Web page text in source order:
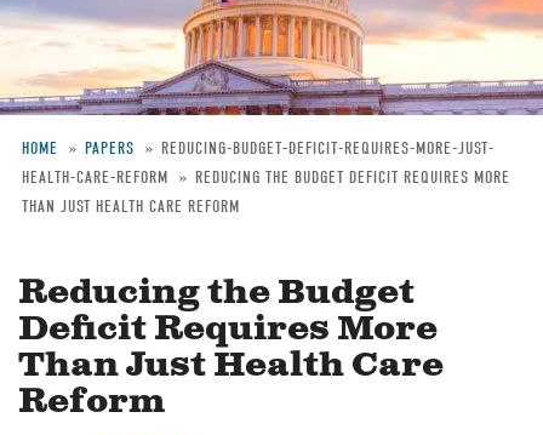
Breadcrumb
HOME PAPERS
REDUCING-BUDGET-DEFICIT-REQUIRES-MORE-JUST-
HEALTH-CARE-REFORM
REDUCING THE BUDGET DEFICIT REQUIRES MORE
THAN JUST HEALTH CARE REFORM
Reducing the Budget
Deficit Requires More
Than Just Health Care
Reform